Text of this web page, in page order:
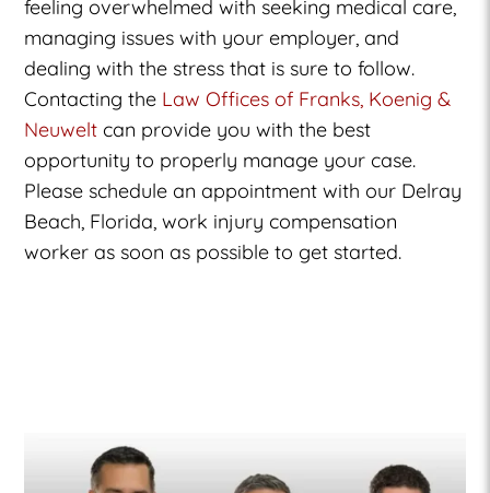
feeling overwhelmed with seeking medical care,
managing issues with your employer, and
dealing with the stress that is sure to follow.
Contacting the Law Offices of Franks, Koenig &
Neuwelt can provide you with the best
opportunity to properly manage your case.
Please schedule an appointment with our Delray
Beach, Florida, work injury compensation
worker as soon as possible to get started.